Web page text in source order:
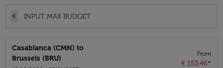
€
Casablanca (CMN) to
Brussels (BRU)
From
€ 153,46*